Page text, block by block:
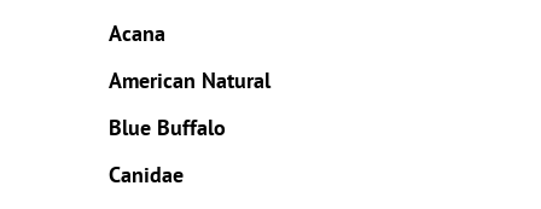
Acana
American Natural
Blue Buffalo
Canidae